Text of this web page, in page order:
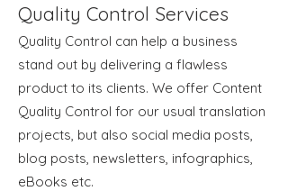
Quality Control Services
Quality Control can help a business
stand out by delivering a flawless
product to its clients. We offer Content
Quality Control for our usual translation
projects, but also social media posts,
blog posts, newsletters, infographics,
eBooks etc.